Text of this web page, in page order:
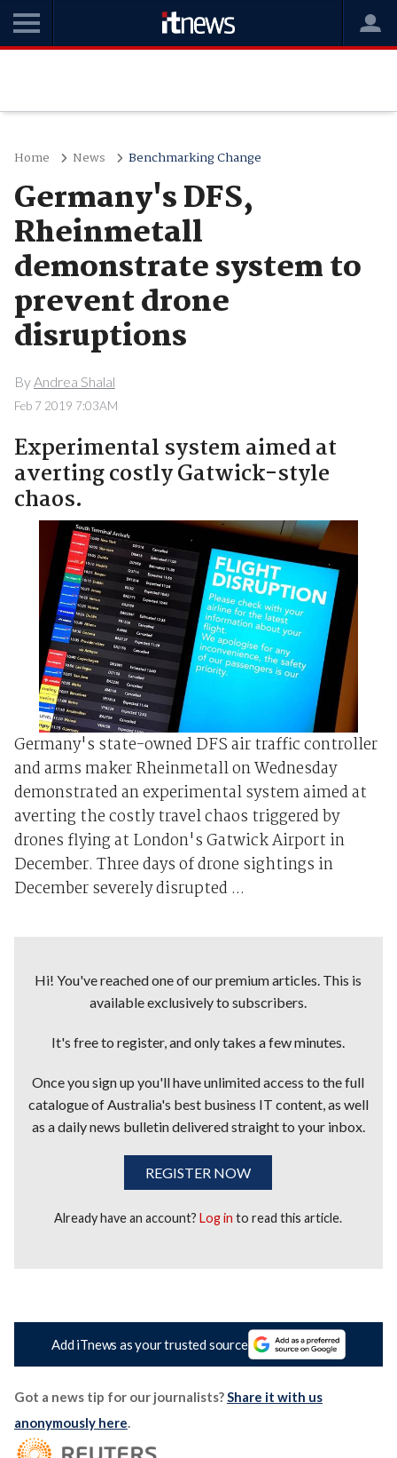
Home News Benchmarking Change
Germany's DFS,
Rheinmetall
demonstrate system to
prevent drone
disruptions
ByAndrea Shalal
Feb 7 2019 7:03AM
Experimental system aimed at
averting costly Gatwick-style
chaos.
Germany's state-owned DFS air traffic controller
and arms maker Rheinmetall on Wednesday
demonstrated an experimental system aimed at
averting the costly travel chaos triggered by
drones flying at London's Gatwick Airport in
December. Three days of drone sightings in
December severely disrupted ...
Hi! You've reached one of our premium articles. This is
available exclusively to subscribers.
It's free to register, and only takes a few minutes.
Once you sign up you'll have unlimited access to the full
catalogue of Australia's best business IT content, as well
as a daily news bulletin delivered straight to your inbox.
REGISTER NOW
Already have an account?Log in to read this article.
Add iTnews as your trusted source
Got a news tip for our journalists?Share it with us
anonymously here.